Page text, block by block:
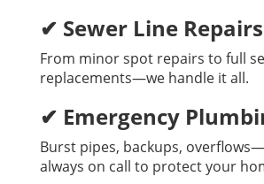
✔ Sewer Line Repairs
From minor spot repairs to full
replacements—we handle it all.
✔ Emergency
Burst pipes, backups,
always on call to protect your